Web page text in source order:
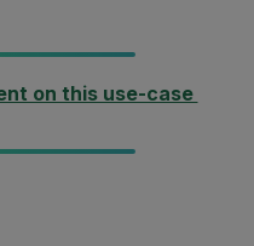
on this use-case